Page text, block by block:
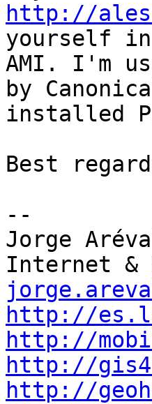
http://
yourself
AMI. I'm
by
installed
Best
--
Jorge
http://
http://
http://
http://